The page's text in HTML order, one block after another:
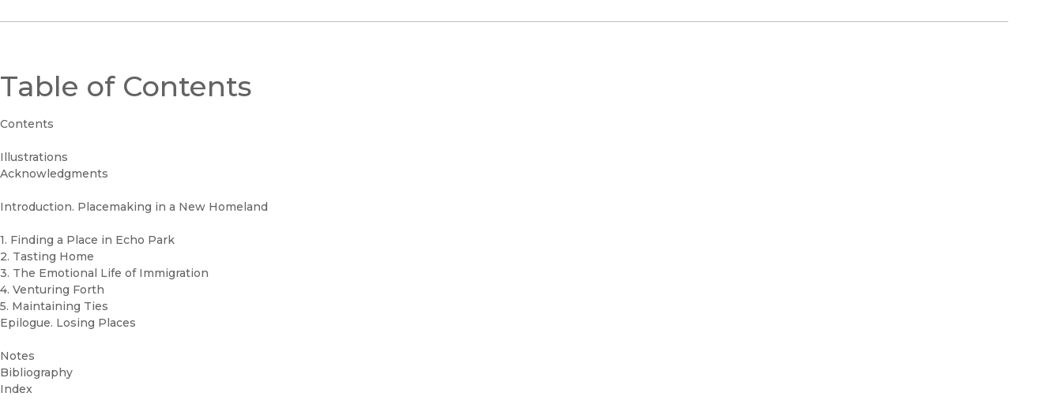
Table of Contents
Contents
Illustrations
Acknowledgments
Introduction. Placemaking in a New Homeland
1. Finding a Place in Echo Park
2. Tasting Home
3. The Emotional Life of Immigration
4. Venturing Forth
5. Maintaining Ties
Epilogue. Losing Places
Notes
Bibliography
Index